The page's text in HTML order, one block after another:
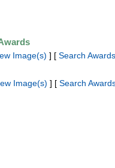
Image(s) ] [ Search
Image(s) ] [ Search